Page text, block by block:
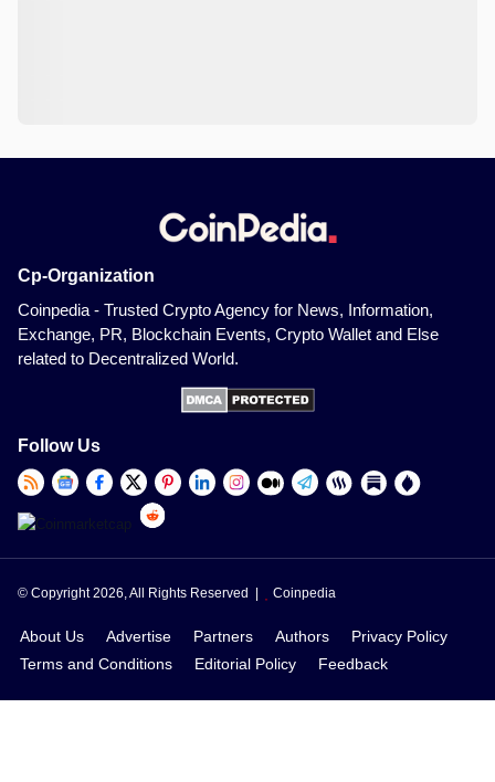
Cp-Organization
Coinpedia - Trusted Crypto Agency for News, Information,
Exchange, PR, Blockchain Events, Crypto Wallet and Else
related to Decentralized World.
Follow Us
© Copyright 2026, All Rights Reserved | Coinpedia
About Us Advertise Partners Authors
Privacy Policy
Terms and Conditions
Editorial Policy Feedback